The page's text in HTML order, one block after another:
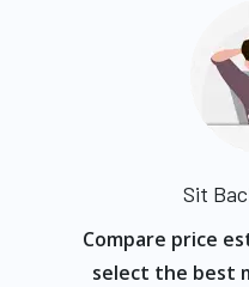
Sit
Compare price
select the best